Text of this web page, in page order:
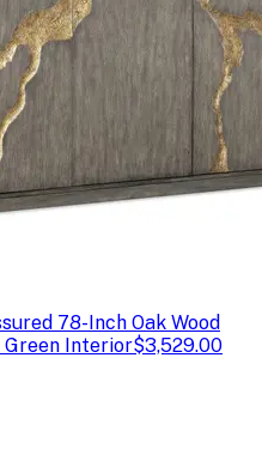
78-Inch Oak Wood
Interior$3,529.00